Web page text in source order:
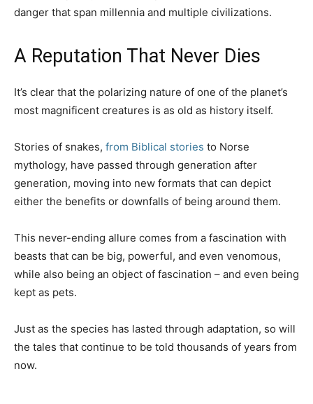
danger that span millennia and multiple civilizations.
A Reputation That Never Dies
It’s clear that the polarizing nature of one of the planet’s
most magnificent creatures is as old as history itself.
Stories of snakes, from Biblical stories to Norse
mythology, have passed through generation after
generation, moving into new formats that can depict
either the benefits or downfalls of being around them.
This never-ending allure comes from a fascination with
beasts that can be big, powerful, and even venomous,
while also being an object of fascination – and even being
kept as pets.
Just as the species has lasted through adaptation, so will
the tales that continue to be told thousands of years from
now.